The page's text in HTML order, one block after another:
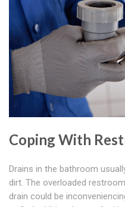
Coping With
Drains in the bathroom
dirt. The overloaded
drain could be